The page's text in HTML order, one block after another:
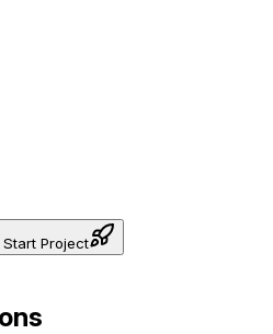
Start Project